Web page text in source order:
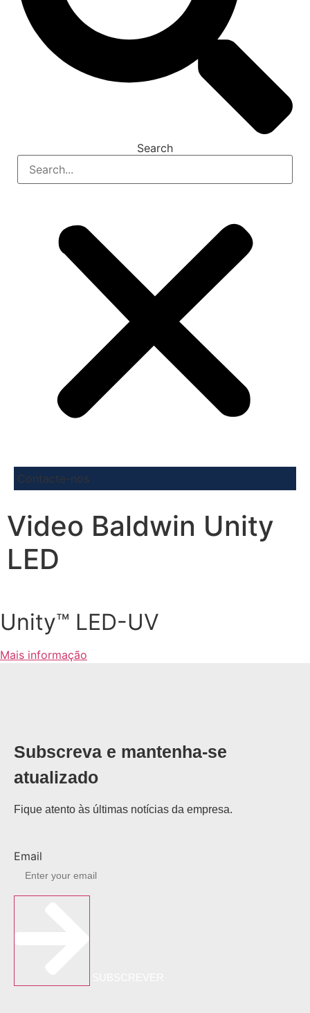
Search
Contacte-nos
Video Baldwin Unity
LED
Unity™ LED-UV
Mais informação
Subscreva e mantenha-se
atualizado
Fique atento às últimas notícias da empresa.
Email